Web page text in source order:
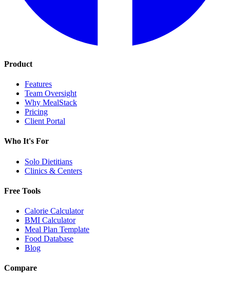
Product
Features
Team Oversight
Why MealStack
Pricing
Client Portal
Who It's For
Solo Dietitians
Clinics & Centers
Free Tools
Calorie Calculator
BMI Calculator
Meal Plan Template
Food Database
Blog
Compare